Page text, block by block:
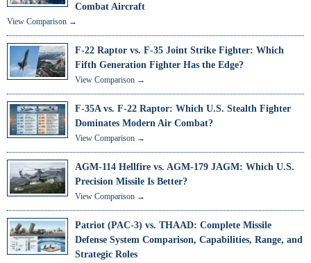
Combat Aircraft
View Comparison →
F-22 Raptor vs. F-35 Joint Strike Fighter: Which
Fifth Generation Fighter Has the Edge?
View Comparison →
F-35A vs. F-22 Raptor: Which U.S. Stealth Fighter
Dominates Modern Air Combat?
View Comparison →
AGM-114 Hellfire vs. AGM-179 JAGM: Which U.S.
Precision Missile Is Better?
View Comparison →
Patriot (PAC-3) vs. THAAD: Complete Missile
Defense System Comparison, Capabilities, Range, and
Strategic Roles